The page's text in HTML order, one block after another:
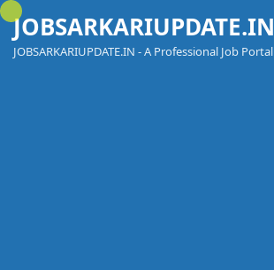
Skip
content
JOBSARKARIUPDATE.IN
JOBSARKARIUPDATE.IN - A Professional Job Portal